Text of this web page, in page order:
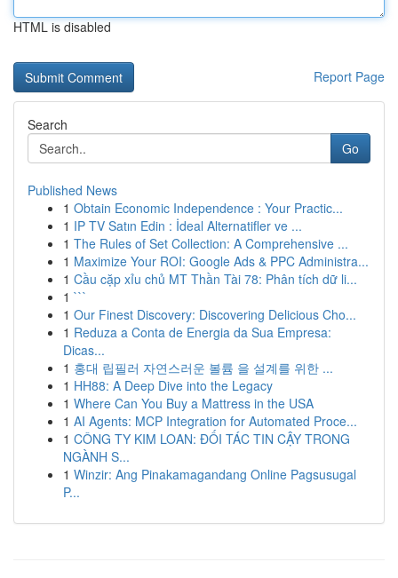
HTML is disabled
Report Page
Search
Go
Published News
1 Obtain Economic Independence : Your Practic...
1 IP TV Satın Edin : İdeal Alternatifler ve ...
1 The Rules of Set Collection: A Comprehensive ...
1 Maximize Your ROI: Google Ads & PPC Administra...
1 Cầu cặp xỉu chủ MT Thần Tài 78: Phân tích dữ li...
1 ```
1 Our Finest Discovery: Discovering Delicious Cho...
1 Reduza a Conta de Energia da Sua Empresa:
Dicas...
1 홍대 립필러 자연스러운 볼륨 을 설계를 위한 ...
1 HH88: A Deep Dive into the Legacy
1 Where Can You Buy a Mattress in the USA
1 AI Agents: MCP Integration for Automated Proce...
1 CÔNG TY KIM LOAN: ĐỐI TÁC TIN CẬY TRONG
NGÀNH S...
1 Winzir: Ang Pinakamagandang Online Pagsusugal
P...